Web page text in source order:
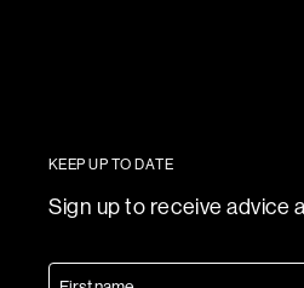
KEEP UP TO DATE
Sign up to receive advice